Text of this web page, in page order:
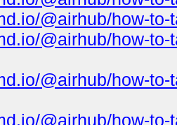
@airhub/how-
@airhub/how-
@airhub/how-
@airhub/how-